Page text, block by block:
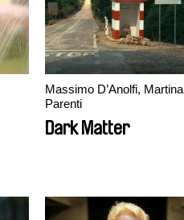
Massimo D’Anolfi, Martina
Parenti
Dark Matter